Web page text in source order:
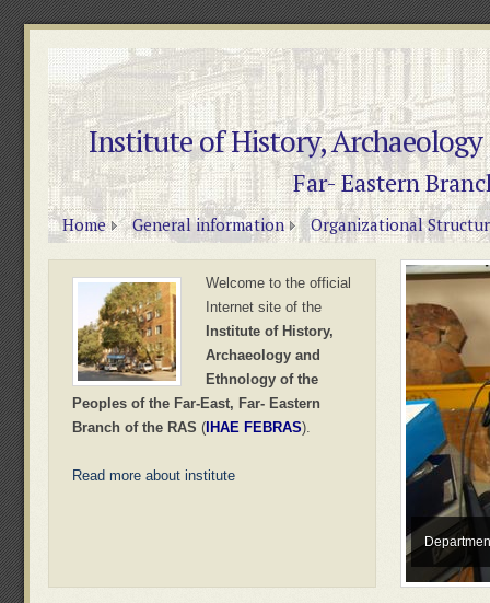
Institute of History,
Far- Eastern
Home General information Organizational
Welcome to the official
Internet site of the
Institute of History,
Archaeology and
Ethnology of the
Peoples of the Far-East, Far- Eastern
Branch of the RAS ( IHAE FEBRAS).
Read more about institute